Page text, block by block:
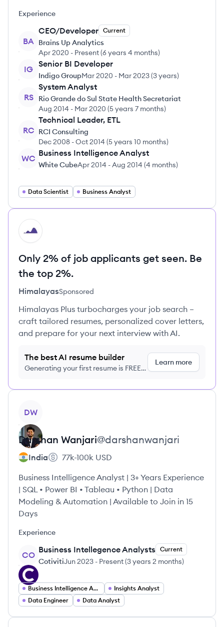
Experience
BA
CEO/Developer Current
Brains Up Analytics
Apr 2020 - Present(6 years 4 months)
IG
Senior BI Developer
Indigo GroupMar 2020 - Mar 2023(3 years)
RS
System Analyst
Rio Grande do Sul State Health Secretariat
Aug 2014 - Mar 2020 (5 years 7 months)
RC
Technical Leader, ETL
RCI Consulting
Dec 2008 -Oct 2014 (5 years 10 months)
WC
Business Intelligence Analyst
White CubeApr 2014 -Aug 2014 (4 months)
Data Scientist Business Analyst
HI
Only 2% of job applicants get seen. Be
the top 2%.
HimalayasSponsored
Himalayas Plus turbocharges your job search –
craft tailored resumes, personalized cover letters,
and prepare for your next interview with AI.
The best AI resume builder
Generating your first resume is FREE,
Learn more
DW
Darshan Wanjari@darshanwanjari
India 77k-100k USD
Business Intelligence Analyst | 3+ Years Experience
| SQL • Power BI • Tableau • Python | Data
Modeling & Automation | Available to Join in 15
Days
Experience
CO
Business Intellegence Analysts Current
CotivitiJun 2023 - Present(3 years 2 months)
Business Intelligence Analyst
Insights Analyst
Data Engineer
Data Analyst